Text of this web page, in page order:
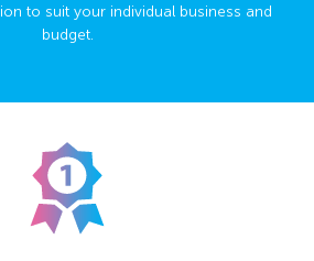
to suit your individual business and
budget.